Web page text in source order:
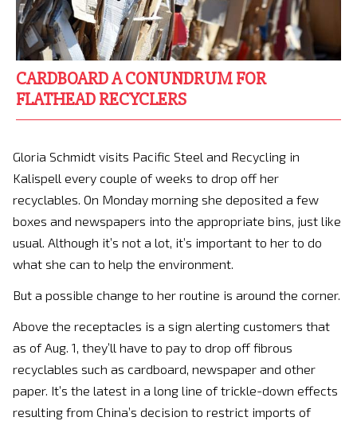
CARDBOARD A CONUNDRUM FOR
FLATHEAD RECYCLERS
Gloria Schmidt visits Pacific Steel and Recycling in
Kalispell every couple of weeks to drop off her
recyclables. On Monday morning she deposited a few
boxes and newspapers into the appropriate bins, just like
usual. Although it’s not a lot, it’s important to her to do
what she can to help the environment.
But a possible change to her routine is around the corner.
Above the receptacles is a sign alerting customers that
as of Aug. 1, they’ll have to pay to drop off fibrous
recyclables such as cardboard, newspaper and other
paper. It’s the latest in a long line of trickle-down effects
resulting from China’s decision to restrict imports of